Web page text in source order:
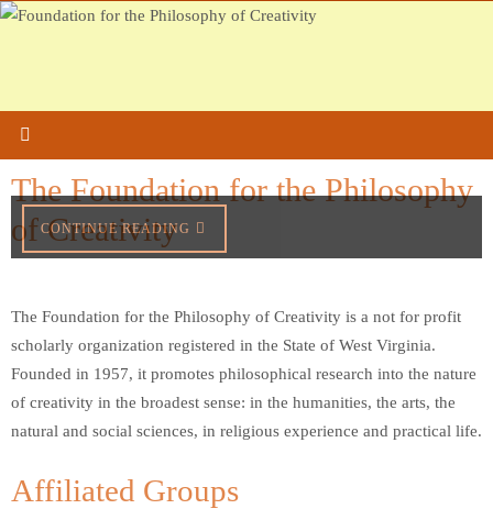
Skip
The Foundation for the Philosophy
of Creativity
CONTINUE READING
The Foundation for the Philosophy of Creativity is a not for profit
scholarly organization registered in the State of West Virginia.
Founded in 1957, it promotes philosophical research into the nature
of creativity in the broadest sense: in the humanities, the arts, the
natural and social sciences, in religious experience and practical life.
Affiliated Groups